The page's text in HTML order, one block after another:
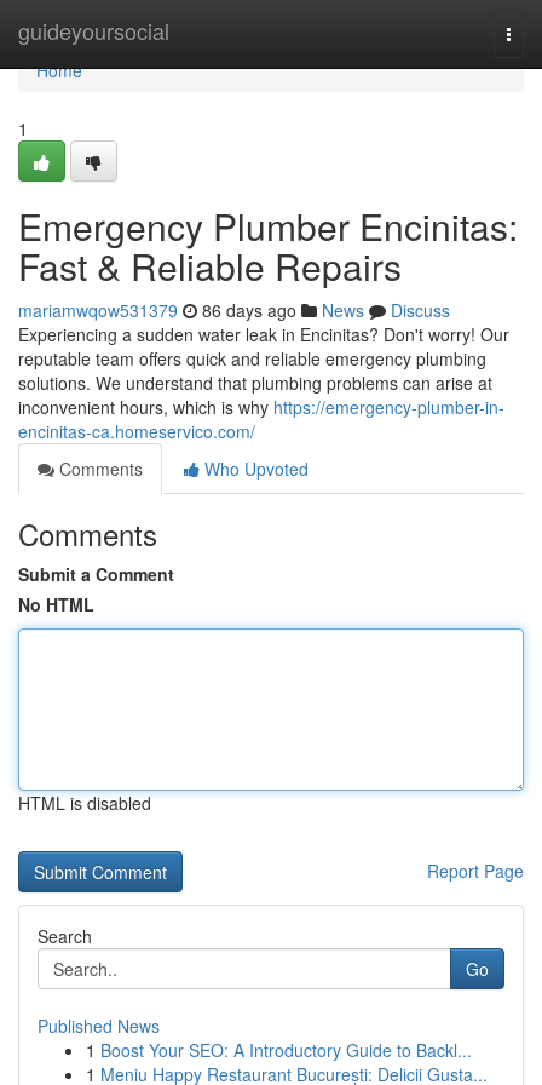
guideyoursocial
Home
Home
1
Emergency Plumber Encinitas:
Fast & Reliable Repairs
mariamwqow531379 86 days ago News
Discuss
Experiencing a sudden water leak in Encinitas? Don't worry! Our
reputable team offers quick and reliable emergency plumbing
solutions. We understand that plumbing problems can arise at
inconvenient hours, which is why https://emergency-plumber-in-
encinitas-ca.homeservico.com/
Comments
Who Upvoted
Comments
Submit a Comment
No HTML
HTML is disabled
Report Page
Search
Go
Published News
1 Boost Your SEO: A Introductory Guide to Backl...
1 Meniu Happy Restaurant București: Delicii Gusta...